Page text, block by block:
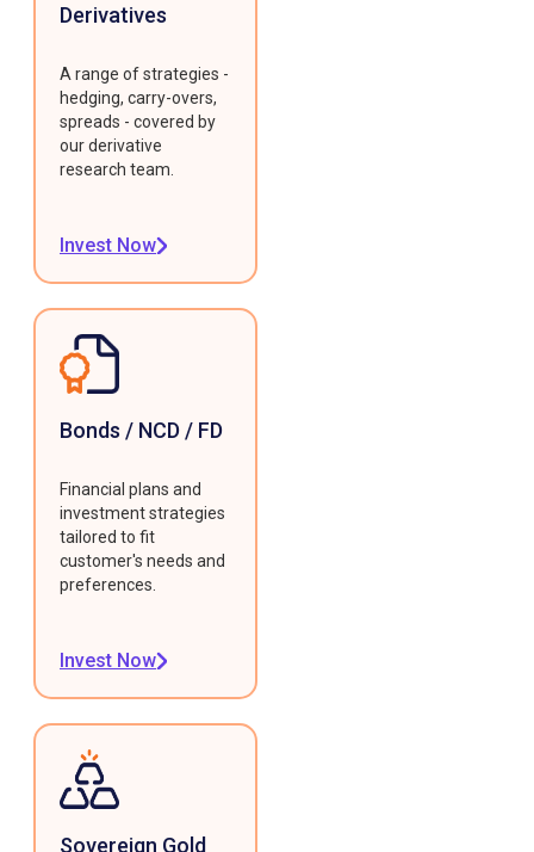
Derivatives
A range of strategies -
hedging, carry-overs,
spreads - covered by
our derivative
research team.
Invest Now
Bonds / NCD / FD
Financial plans and
investment strategies
tailored to fit
customer's needs and
preferences.
Invest Now
Sovereign Gold